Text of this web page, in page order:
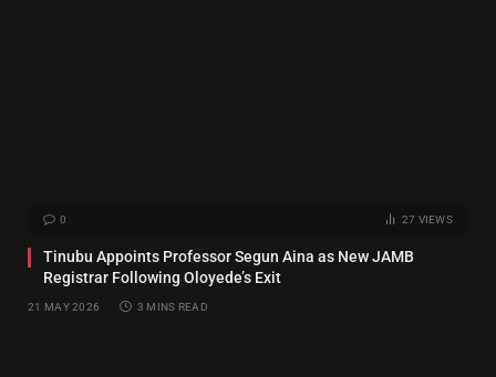
0 27 VIEWS
Tinubu Appoints Professor Segun Aina as New JAMB
Registrar Following Oloyede’s Exit
21 MAY 2026 3 MINS READ